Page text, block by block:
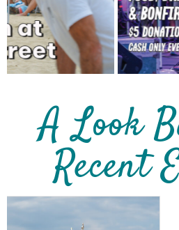
A Look
Recent